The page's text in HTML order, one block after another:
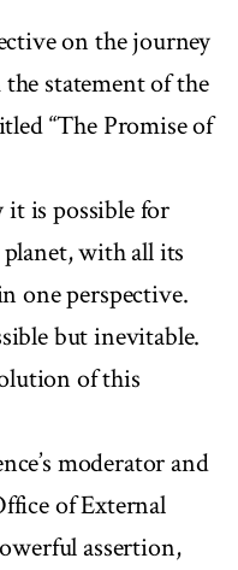
on the journey
statement of the
“The Promise of
is possible for
with all its
one perspective.
but inevitable.
of this
moderator and
of External
assertion,